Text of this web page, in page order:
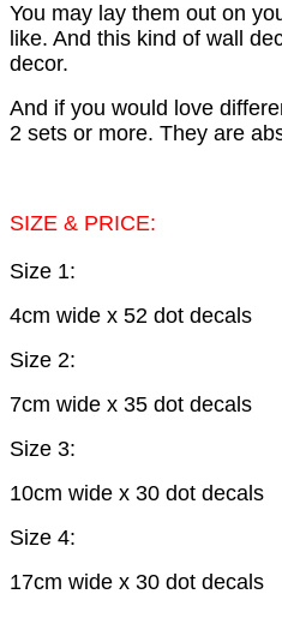
You may lay them out on
like. And this kind of wall
decor.
And if you would love
2 sets or more. They are
SIZE & PRICE:
Size 1:
4cm wide x 52 dot decals
Size 2:
7cm wide x 35 dot decals
Size 3:
10cm wide x 30 dot decals
Size 4:
17cm wide x 30 dot decals